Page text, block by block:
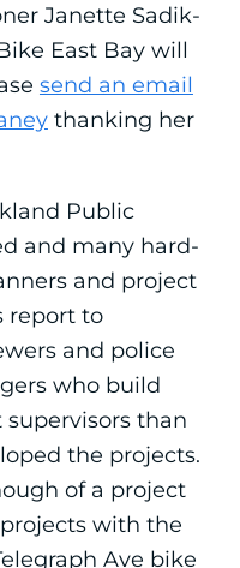
Janette Sadik-
East Bay will
send an email
thanking her
Public
and many hard-
and project
report to
and police
who build
than
the projects.
of a project
with the
Ave bike